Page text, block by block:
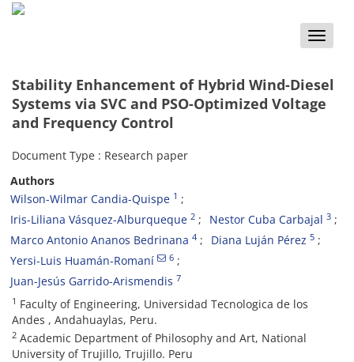
Toggle
Stability Enhancement of Hybrid Wind-Diesel
Systems via SVC and PSO-Optimized Voltage
and Frequency Control
Document Type : Research paper
Authors
Wilson-Wilmar Candia-Quispe 1
Iris-Liliana Vásquez-Alburqueque 2 Nestor Cuba Carbajal 3
Marco Antonio Ananos Bedrinana 4 Diana Luján Pérez 5
Yersi-Luis Huamán-Romaní 6
Juan-Jesús Garrido-Arismendis 7
1 Faculty of Engineering, Universidad Tecnologica de los
Andes , Andahuaylas, Peru.
2 Academic Department of Philosophy and Art, National
University of Trujillo, Trujillo. Peru